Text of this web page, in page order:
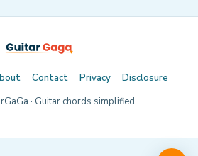
Contact Privacy
Disclosure
· Guitar chords simplified